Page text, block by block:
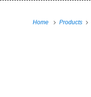
Home Products